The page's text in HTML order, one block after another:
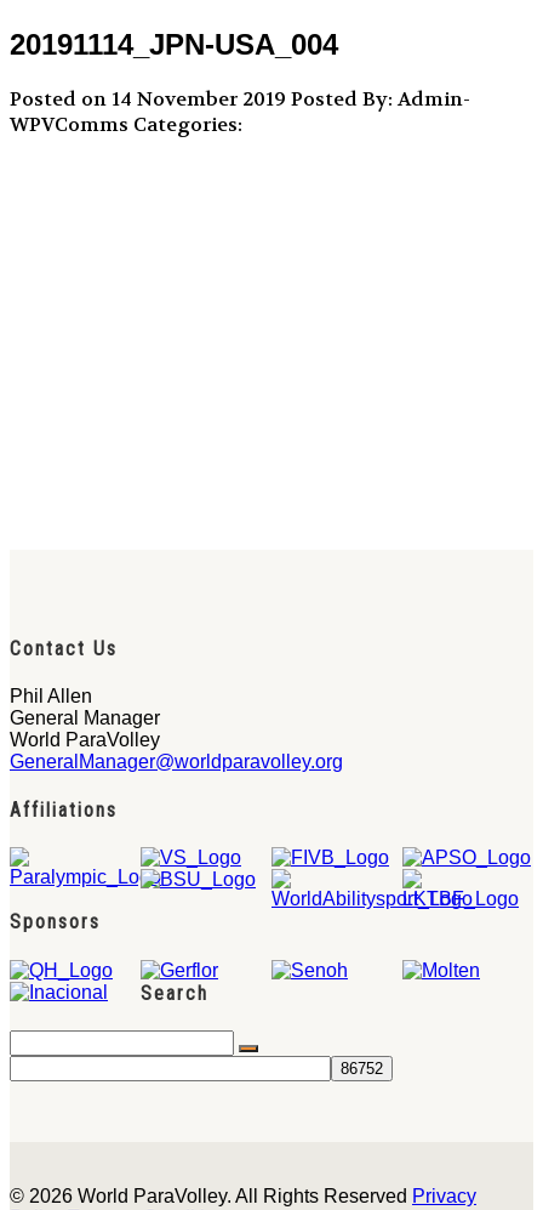
20191114_JPN-USA_004
Posted on 14 November 2019 Posted By: Admin-
WPVComms Categories:
Contact Us
Phil Allen
General Manager
World ParaVolley
GeneralManager@worldparavolley.org
Affiliations
Sponsors
Search
© 2026 World ParaVolley. All Rights Reserved Privacy